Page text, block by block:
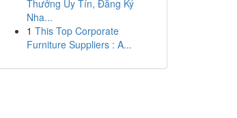
Thưởng Uy Tín, Đăng Ký
Nha...
1 This Top Corporate
Furniture Suppliers : A...